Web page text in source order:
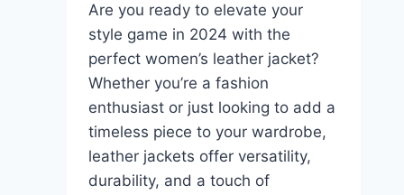
Are you ready to elevate your
style game in 2024 with the
perfect women’s leather jacket?
Whether you’re a fashion
enthusiast or just looking to add a
timeless piece to your wardrobe,
leather jackets offer versatility,
durability, and a touch of